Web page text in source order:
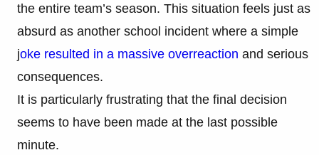
the entire team’s season. This situation feels just as
absurd as another school incident where a simple
joke resulted in a massive overreaction and serious
consequences.
It is particularly frustrating that the final decision
seems to have been made at the last possible
minute.